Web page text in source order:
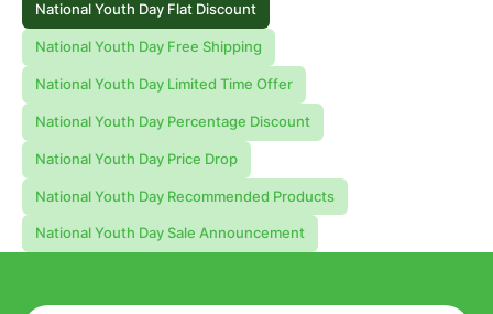
National Youth Day Flat Discount
National Youth Day Free Shipping
National Youth Day Limited Time Offer
National Youth Day Percentage Discount
National Youth Day Price Drop
National Youth Day Recommended Products
National Youth Day Sale Announcement